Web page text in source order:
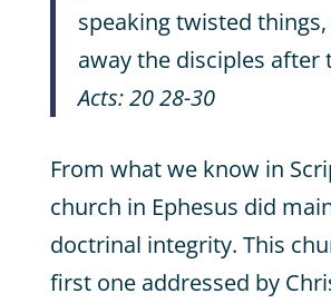
speaking twisted
away the disciples after
Acts: 20 28-30
From what we know in
church in Ephesus did
doctrinal integrity. This
first one addressed by